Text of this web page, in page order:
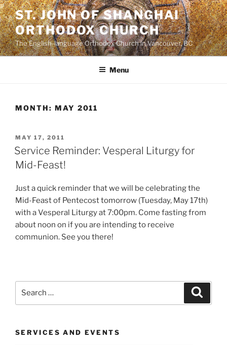
Skip
to
content
ST. JOHN OF SHANGHAI
ORTHODOX CHURCH
The English-language Orthodox Church in Vancouver, BC
Menu
MONTH: MAY 2011
POSTED
ON
MAY 17, 2011
Service Reminder: Vesperal Liturgy for
Mid-Feast!
Just a quick reminder that we will be celebrating the
Mid-Feast of Pentecost tomorrow (Tuesday, May 17th)
with a Vesperal Liturgy at 7:00pm. Come fasting from
about noon on if you are intending to receive
communion. See you there!
SERVICES AND EVENTS